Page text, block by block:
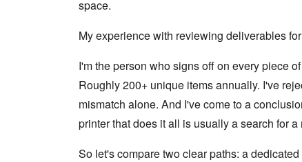
space.
My experience with reviewing deliverables
I'm the person who signs off on every piece
Roughly 200+ unique items annually. I've
mismatch alone. And I've come to a
printer that does it all is usually a search for
So let's compare two clear paths: a